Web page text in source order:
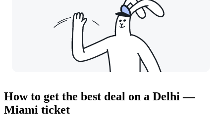
How to get the best deal on a Delhi —
Miami ticket